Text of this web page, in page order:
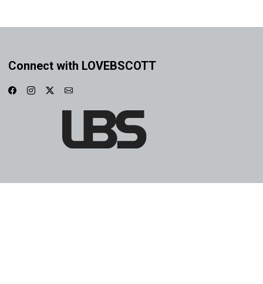
Connect with LOVEBSCOTT